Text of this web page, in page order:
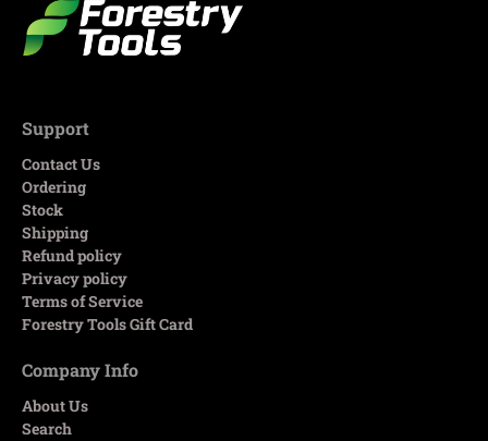
Support
Contact Us
Ordering
Stock
Shipping
Refund policy
Privacy policy
Terms of Service
Forestry Tools Gift Card
Company Info
About Us
Search